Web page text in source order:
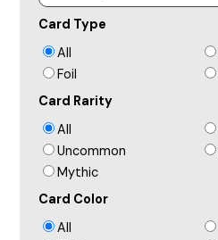
Card Type
All
Foil
Card Rarity
All
Uncommon
Mythic
Card Color
All